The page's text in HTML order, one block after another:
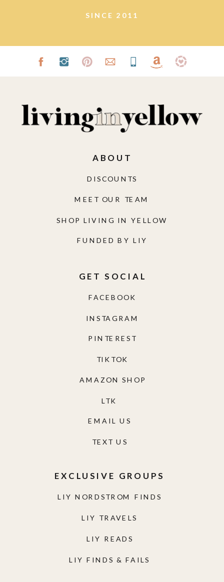
SINCE 2011
LIY NORDSTROM FINDS
LIY TRAVELS
LIY READS
LIY FINDS & FAILS
EXCLUSIVE GROUPS
TEXT US
EMAIL US
AMAZON SHOP
TIKTOK
PINTEREST
INSTAGRAM
FACEBOOK
GET SOCIAL
FUNDED BY LIY
SHOP LIVING IN YELLOW
MEET OUR TEAM
DISCOUNTS
ABOUT
LTK